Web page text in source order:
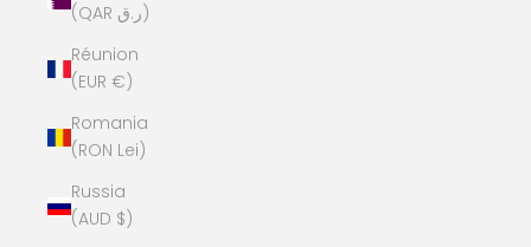
(QAR ر.ق)
Réunion
(EUR €)
Romania
(RON Lei)
Russia
(AUD $)